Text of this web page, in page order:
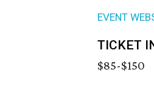
EVENT
TICKET
$85-$150